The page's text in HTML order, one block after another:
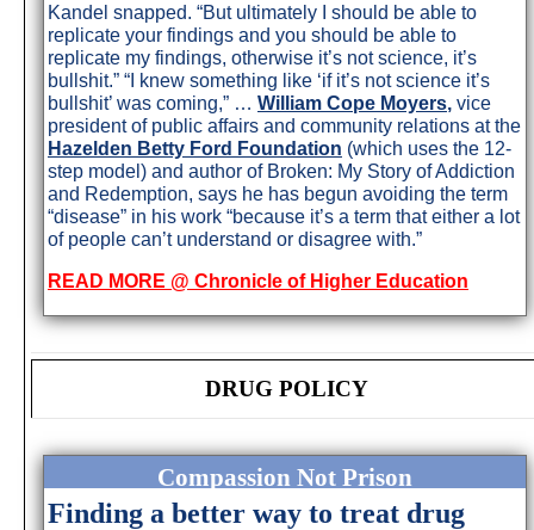
Kandel snapped. “But ultimately I should be able to
replicate your findings and you should be able to
replicate my findings, otherwise it’s not science, it’s
bullshit.” “I knew something like ‘if it’s not science it’s
bullshit’ was coming,” … William Cope Moyers, vice
president of public affairs and community relations at the
Hazelden Betty Ford Foundation (which uses the 12-
step model) and author of Broken: My Story of Addiction
and Redemption, says he has begun avoiding the term
“disease” in his work “because it’s a term that either a lot
of people can’t understand or disagree with.”
READ MORE @ Chronicle of Higher Education
DRUG POLICY
Compassion Not Prison
Finding a better way to treat drug